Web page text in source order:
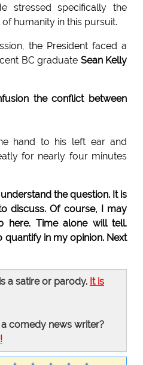
stressed specifically the
humanity in this pursuit.
the President faced a
BC graduate Sean Kelly
the conflict between
hand to his left ear and
for nearly four minutes
the question. It is
discuss. Of course, I may
here. Time alone will tell.
quantify in my opinion. Next
a satire or parody. It is
comedy news writer?